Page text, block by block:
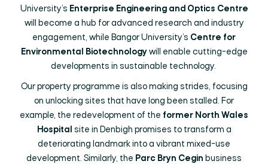
University’s Enterprise Engineering and Optics Centre
will become a hub for advanced research and industry
engagement, while Bangor University’s Centre for
Environmental Biotechnologywill enable cutting-edge
developments in sustainable technology.
Our property programme is also making strides, focusing
on unlocking sites that have long been stalled. For
example, the redevelopment of the former North Wales
Hospital site in Denbigh promises to transform a
deteriorating landmark into a vibrant mixed-use
development. Similarly, the Parc Bryn Cegin business